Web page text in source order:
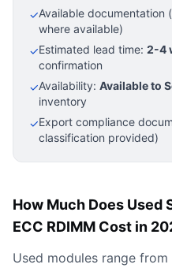
✓Available documentation
where available)
✓Estimated lead time: 2-4
confirmation
✓Availability: Available to
inventory
✓Export compliance
classification provided)
How Much Does Used
ECC RDIMM Cost in
Used modules range from